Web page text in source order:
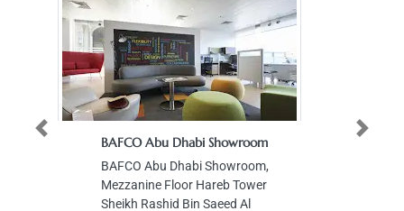
BAFCO Abu Dhabi Showroom
BAFCO Abu Dhabi Showroom,
Mezzanine Floor Hareb Tower
Sheikh Rashid Bin Saeed Al
Previous Next